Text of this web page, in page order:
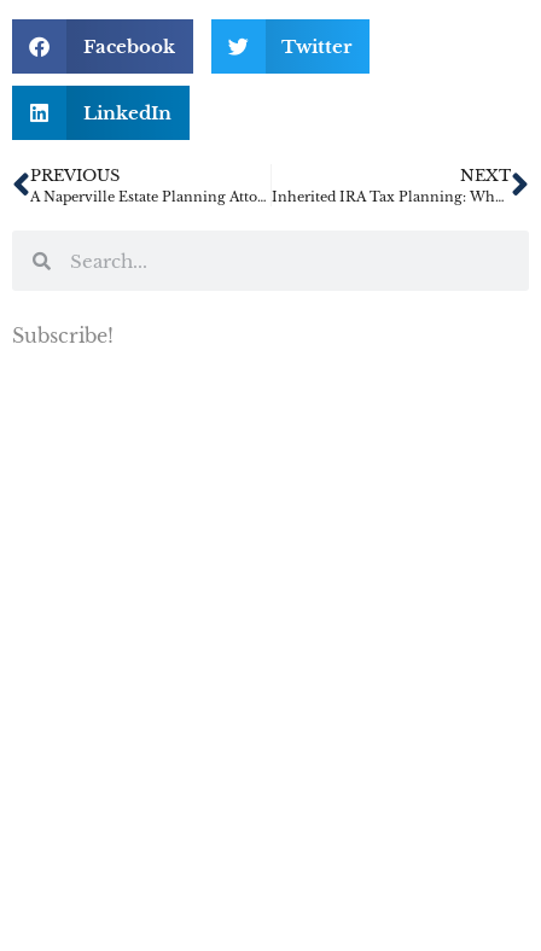
Facebook Twitter
LinkedIn
PREVIOUS
A Naperville Estate Planning Attorney’s Warning for Busy Business Owners
NEXT
Inherited IRA Tax Planning: What Families Should Know Before They Cash Out
Subscribe!